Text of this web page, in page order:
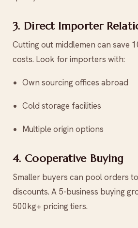
3. Direct Importer
Cutting out middlemen can save
costs. Look for importers with:
Own sourcing offices abroad
Cold storage facilities
Multiple origin options
4. Cooperative Buying
Smaller buyers can pool orders
discounts. A 5-business buying
500kg+ pricing tiers.